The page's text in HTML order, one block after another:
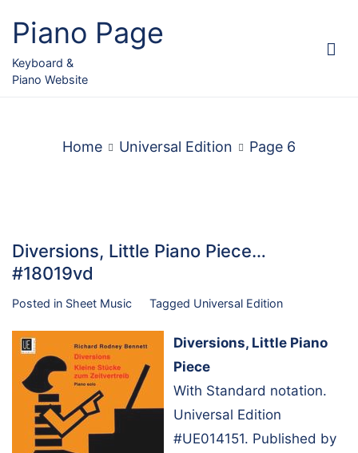
Piano Page
Keyboard &
Piano Website
Home Universal Edition Page 6
Diversions, Little Piano Piece…
#18019vd
Posted in Sheet Music Tagged Universal Edition
Diversions, Little Piano
Piece
With Standard notation.
Universal Edition
#UE014151. Published by